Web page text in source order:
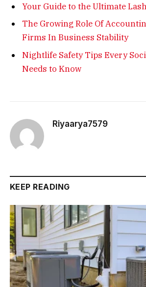
Your Guide to the Ultimate
The Growing Role Of
Firms In Business Stability
Nightlife Safety Tips Every
Needs to Know
Riyaarya7579
KEEP READING